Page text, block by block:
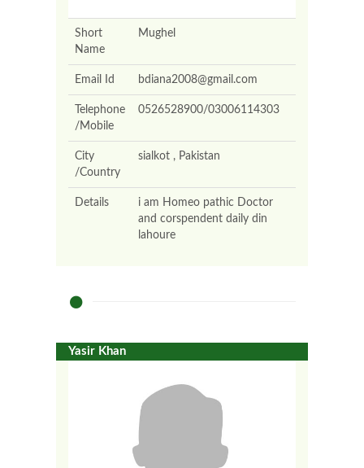
Short
Name
Mughel
Email Id bdiana2008@gmail.com
Telephone
/Mobile
0526528900/03006114303
City
/Country
sialkot , Pakistan
Details
i am Homeo pathic Doctor
and corspendent daily din
lahoure
Yasir Khan